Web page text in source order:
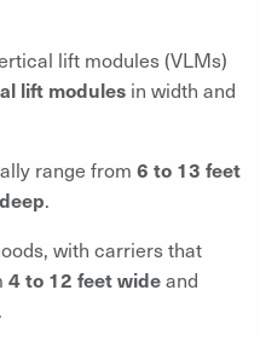
lift modules (VLMs)
lift modules in width and
range from 6 to 13 feet
.
with carriers that
4 to 12 feet wideand
.